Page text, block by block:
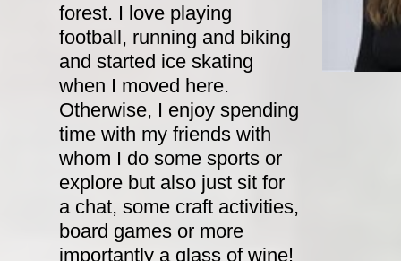
forest. I love playing
football, running and biking
and started ice skating
when I moved here.
Otherwise, I enjoy spending
time with my friends with
whom I do some sports or
explore but also just sit for
a chat, some craft activities,
board games or more
importantly a glass of wine!